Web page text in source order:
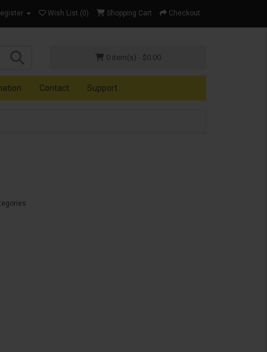
Wish List (0) Shopping Cart Checkout
0 item(s) - $0.00
Contact Support